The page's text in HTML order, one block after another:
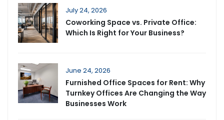
July 24, 2026
Coworking Space vs. Private Office:
Which Is Right for Your Business?
June 24, 2026
Furnished Office Spaces for Rent: Why
Turnkey Offices Are Changing the Way
Businesses Work